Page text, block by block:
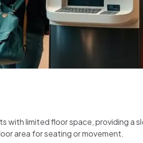
with limited floor space, providing
area for seating or movement.